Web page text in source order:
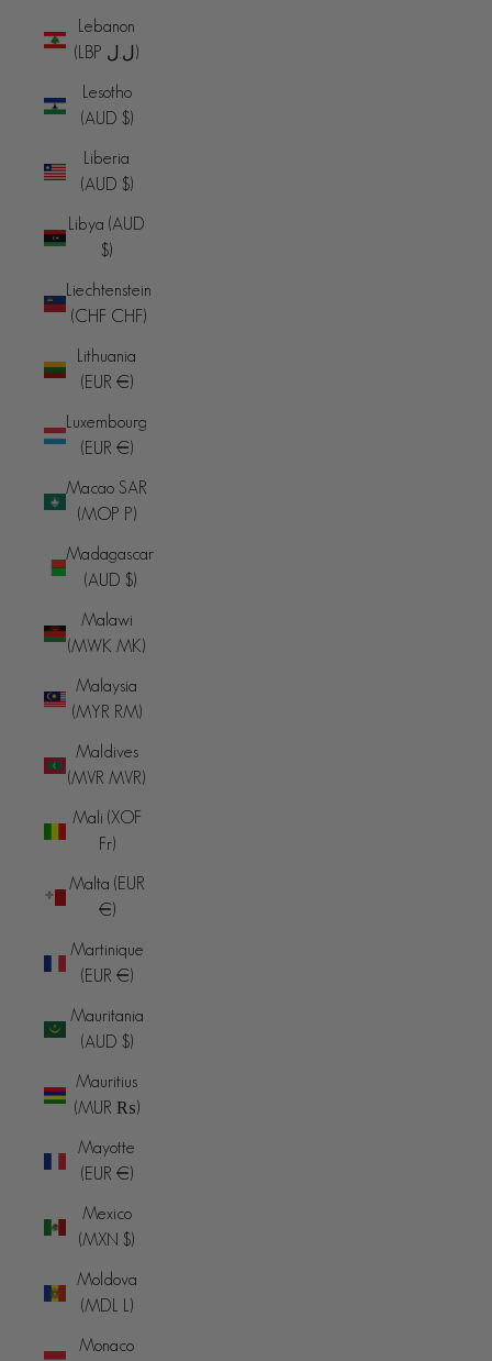
Lebanon
(LBP ل.ل)
Lesotho
(AUD $)
Liberia
(AUD $)
Libya (AUD
$)
Liechtenstein
(CHF CHF)
Lithuania
(EUR €)
Luxembourg
(EUR €)
Macao SAR
(MOP P)
Madagascar
(AUD $)
Malawi
(MWK MK)
Malaysia
(MYR RM)
Maldives
(MVR MVR)
Mali (XOF
Fr)
Malta (EUR
€)
Martinique
(EUR €)
Mauritania
(AUD $)
Mauritius
(MUR ₨)
Mayotte
(EUR €)
Mexico
(MXN $)
Moldova
(MDL L)
Monaco